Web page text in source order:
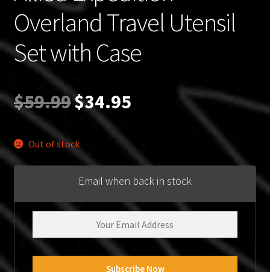
Overland Travel Utensil
Set with Case
$59.99Original
price
was:
$59.99.
$34.95
is:
$34.95.
Out of stock
Email when back in stock